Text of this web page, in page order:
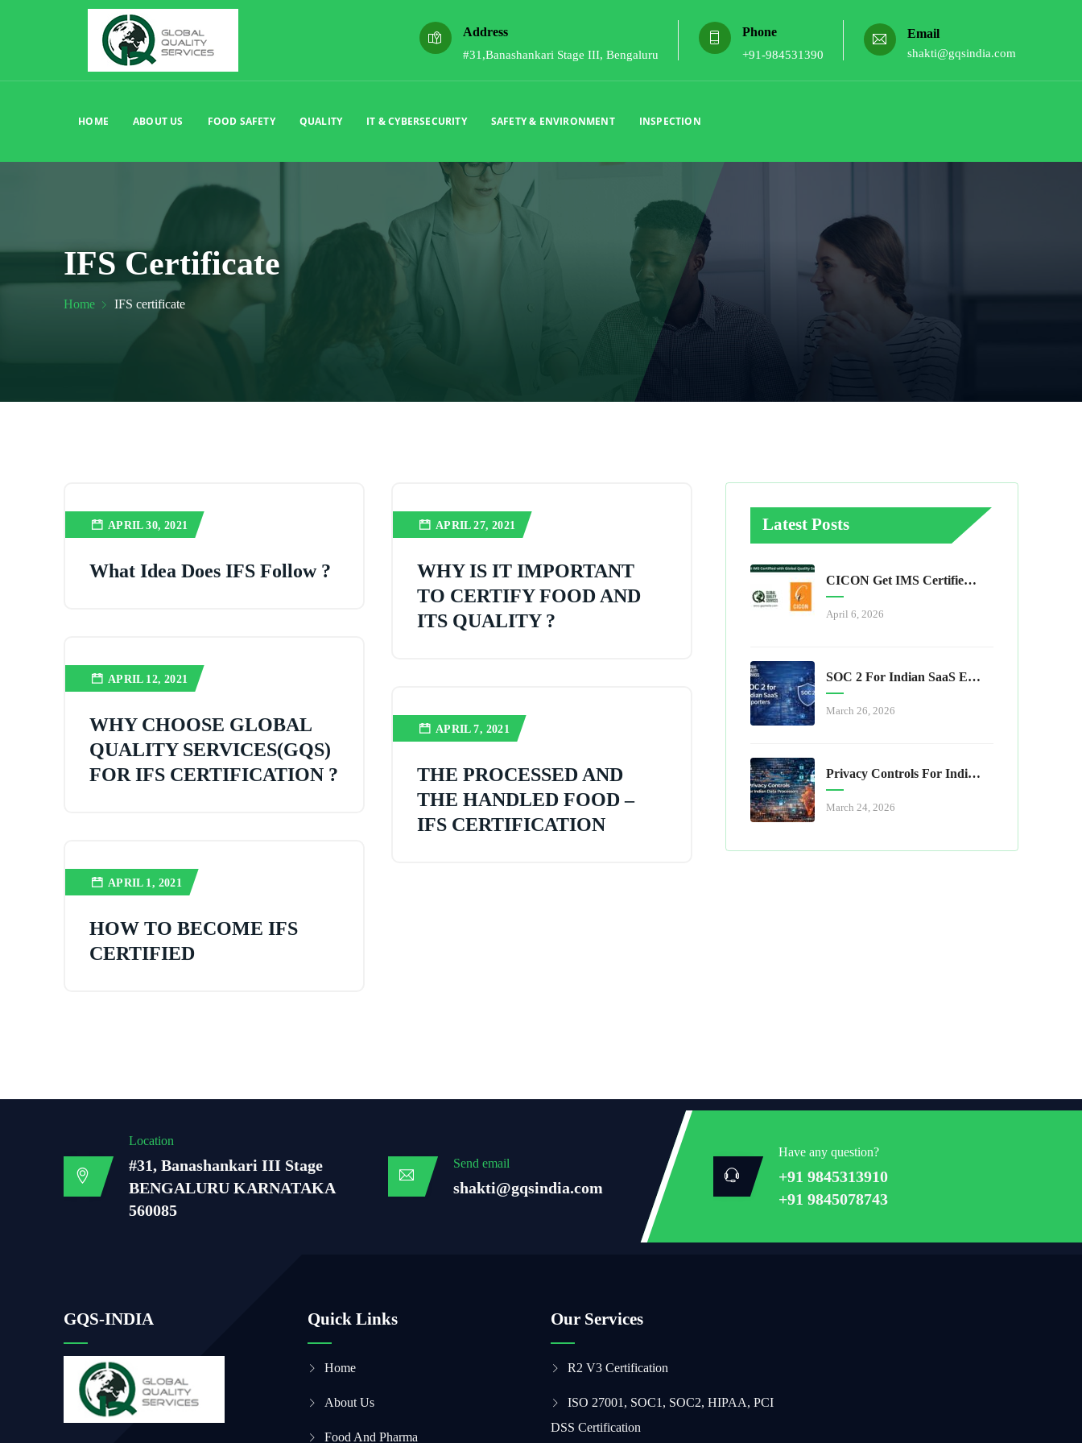
Address
#31,Banashankari Stage III, Bengaluru
Phone
+91-984531390
Email
shakti@gqsindia.com
HOME ABOUT US FOOD SAFETY QUALITY IT & CYBERSECURITY SAFETY & ENVIRONMENT INSPECTION
IFS Certificate
Home IFS certificate
APRIL 30, 2021
What Idea Does IFS Follow ?
APRIL 27, 2021
WHY IS IT IMPORTANT
TO CERTIFY FOOD AND
ITS QUALITY ?
APRIL 12, 2021
WHY CHOOSE GLOBAL
QUALITY SERVICES(GQS)
FOR IFS CERTIFICATION ?
APRIL 7, 2021
THE PROCESSED AND
THE HANDLED FOOD –
IFS CERTIFICATION
APRIL 1, 2021
HOW TO BECOME IFS
CERTIFIED
Latest Posts
CICON Get IMS Certified With Global Quality Services
April 6, 2026
SOC 2 For Indian SaaS Exporters
March 26, 2026
Privacy Controls For Indian Data Processors
March 24, 2026
Location
#31, Banashankari III Stage
BENGALURU KARNATAKA
560085
Send email
shakti@gqsindia.com
Have any question?
+91 9845313910
+91 9845078743
GQS-INDIA Quick Links
Home
About Us
Food And Pharma
Our Services
R2 V3 Certification
ISO 27001, SOC1, SOC2, HIPAA, PCI
DSS Certification